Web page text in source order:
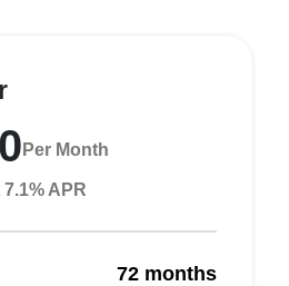
Per Month
APR
72 months